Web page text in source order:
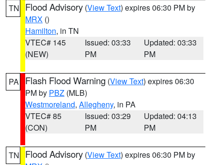
TN Flood Advisory (View Text) expires 06:30 PM by
MRX ()
Hamilton, in TN
VTEC# 145
(NEW)
Issued: 03:33
PM
Updated: 03:33
PM
PA Flash Flood Warning (View Text) expires 06:30
PM by PBZ (MLB)
Westmoreland, Allegheny, in PA
VTEC# 85
(CON)
Issued: 03:29
PM
Updated: 04:13
PM
TN Flood Advisory (View Text) expires 06:30 PM by